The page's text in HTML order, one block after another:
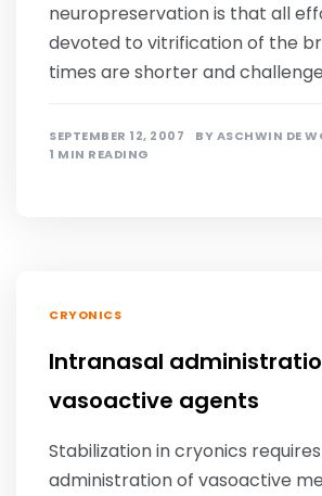
neuropreservation is that all
devoted to vitrification of the
times are shorter and
SEPTEMBER 12, 2007 BYASCHWIN DE
1 MIN READING
CRYONICS
Intranasal
vasoactive agents
Stabilization in cryonics
administration of vasoactive